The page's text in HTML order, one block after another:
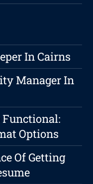
In Cairns
Manager In
Options
Of Getting